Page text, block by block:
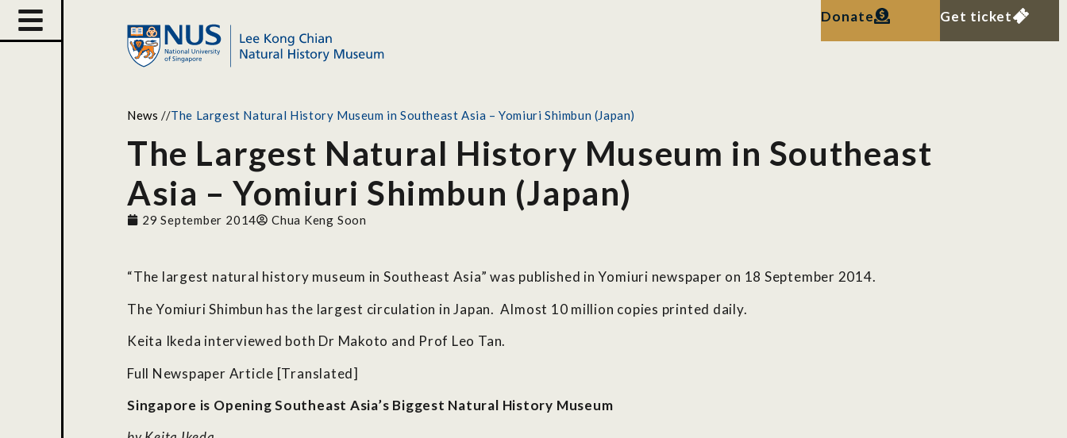
Donate Get ticket
News //The Largest Natural History Museum in Southeast Asia – Yomiuri Shimbun (Japan)
The Largest Natural History Museum in Southeast
Asia – Yomiuri Shimbun (Japan)
29 September 2014 Chua Keng Soon
“The largest natural history museum in Southeast Asia” was published in Yomiuri newspaper on 18 September 2014.
The Yomiuri Shimbun has the largest circulation in Japan. Almost 10 million copies printed daily.
Keita Ikeda interviewed both Dr Makoto and Prof Leo Tan.
Full Newspaper Article [Translated]
Singapore is Opening Southeast Asia’s Biggest Natural History Museum